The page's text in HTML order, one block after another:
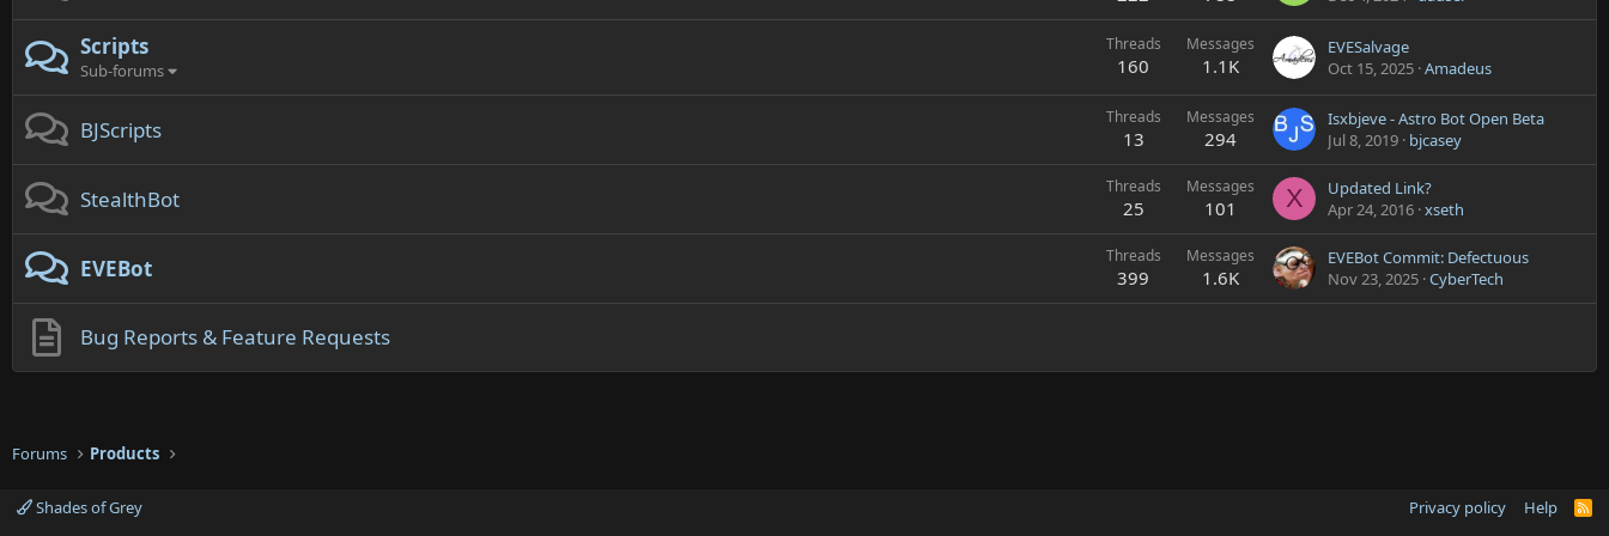
Scripts
Sub-forums
Threads
160
Messages
1.1K
EVESalvage
Oct 15, 2025 Amadeus
BJScripts Threads
13
Messages
294
Isxbjeve - Astro Bot Open Beta
Jul 8, 2019 bjcasey
StealthBot Threads
25
Messages
101 X
Updated Link?
Apr 24, 2016 xseth
EVEBot Threads
399
Messages
1.6K
EVEBot Commit: Defectuous
Nov 23, 2025 CyberTech
Bug Reports & Feature Requests
Forums Products
Shades of Grey Privacy policy Help
R